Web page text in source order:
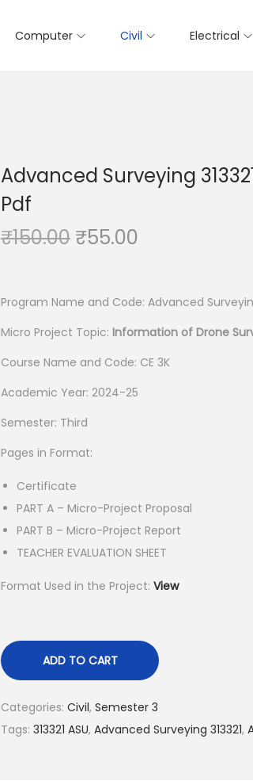
Computer Civil Electrical
Advanced Surveying
Pdf
₹150.00 O
g
i
a
l
p
i
c
e
w
a
:
1
5
0
.
0
₹55.00
r
e
t
i
s
:
5
.
0
.
Program Name and Code: Advanced
Micro Project Topic: Information of Drone
Course Name and Code: CE 3K
Academic Year: 2024-25
Semester: Third
Pages in Format:
Certificate
PART A – Micro-Project Proposal
PART B – Micro-Project Report
TEACHER EVALUATION SHEET
Format Used in the Project: View
ADD TO CART
Categories: Civil, Semester 3
Tags: 313321 ASU, Advanced Surveying 313321,